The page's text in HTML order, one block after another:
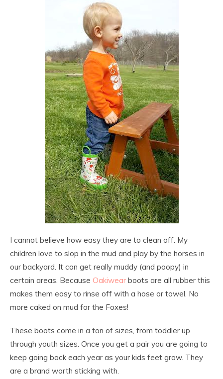
I cannot believe how easy they are to clean off. My
children love to slop in the mud and play by the horses in
our backyard. It can get really muddy (and poopy) in
certain areas. Because Oakiwear boots are all rubber this
makes them easy to rinse off with a hose or towel. No
more caked on mud for the Foxes!
These boots come in a ton of sizes, from toddler up
through youth sizes. Once you get a pair you are going to
keep going back each year as your kids feet grow. They
are a brand worth sticking with.